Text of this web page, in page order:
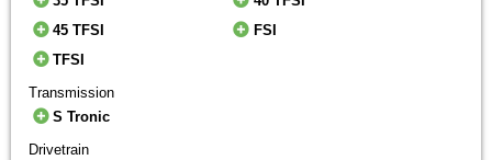
45 TFSI
FSI
TFSI
Transmission
S Tronic
Drivetrain